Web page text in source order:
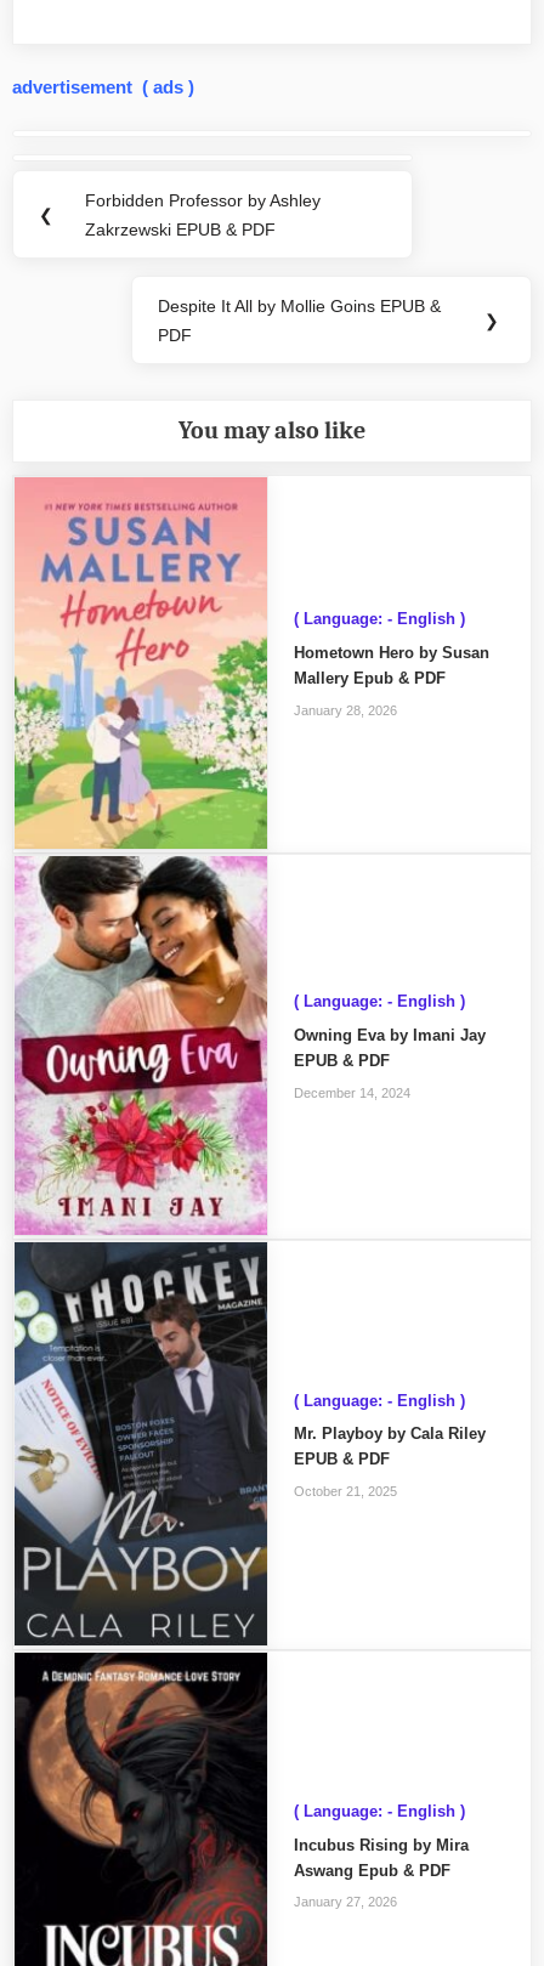
advertisement ( ads )
navigation
❮
Previous
Post:
Forbidden Professor by Ashley
Zakrzewski EPUB & PDF
Next
Post:
Despite It All by Mollie Goins EPUB &
PDF
❯
You may also like
( Language: - English )
Hometown Hero by Susan
Mallery Epub & PDF
January 28, 2026
( Language: - English )
Owning Eva by Imani Jay
EPUB & PDF
December 14, 2024
( Language: - English )
Mr. Playboy by Cala Riley
EPUB & PDF
October 21, 2025
( Language: - English )
Incubus Rising by Mira
Aswang Epub & PDF
January 27, 2026